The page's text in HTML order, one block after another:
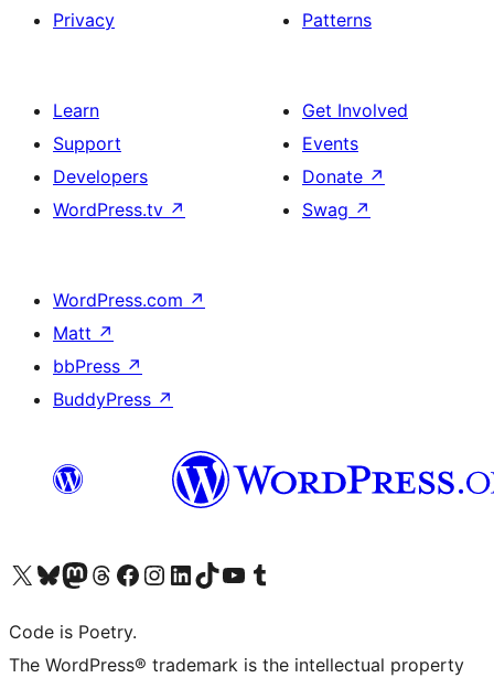
Privacy
Patterns
Learn
Support
Developers
WordPress.tv ↗
Get Involved
Events
Donate ↗
Swag ↗
WordPress.com ↗
Matt ↗
bbPress ↗
BuddyPress ↗
Visit our X (formerly Twitter) account
Visit our Bluesky account
Visit our Mastodon account
Visit our Threads account
Visit our Facebook page
Visit our Instagram account
Visit our LinkedIn account
Visit our TikTok account
Visit our YouTube channel
Visit our Tumblr account
Code is Poetry.
The WordPress® trademark is the intellectual property